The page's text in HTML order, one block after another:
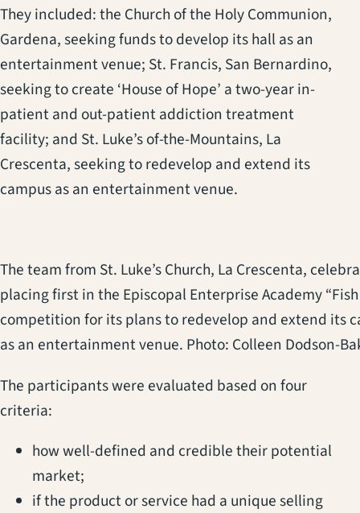
They included: the Church of the Holy Communion,
Gardena, seeking funds to develop its hall as an
entertainment venue; St. Francis, San Bernardino,
seeking to create ‘House of Hope’ a two-year in-
patient and out-patient addiction treatment
facility; and St. Luke’s of-the-Mountains, La
Crescenta, seeking to redevelop and extend its
campus as an entertainment venue.
The team from St. Luke’s Church, La Crescenta,
placing first in the Episcopal Enterprise Academy “Fish
competition for its plans to redevelop and extend its
as an entertainment venue. Photo: Colleen Dodson-
The participants were evaluated based on four
criteria:
how well-defined and credible their potential
market;
if the product or service had a unique selling